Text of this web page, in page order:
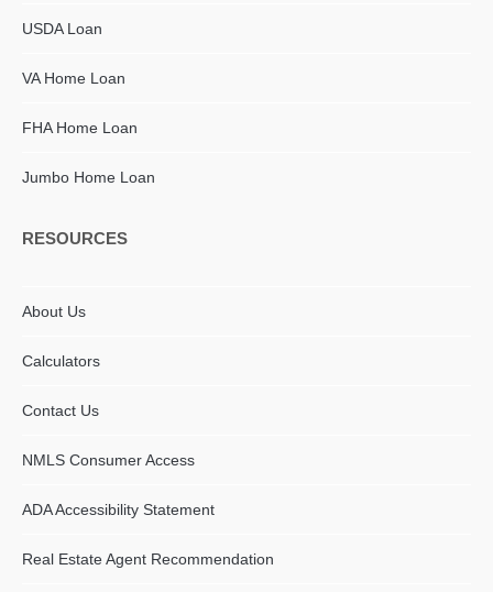
USDA Loan
VA Home Loan
FHA Home Loan
Jumbo Home Loan
RESOURCES
About Us
Calculators
Contact Us
NMLS Consumer Access
ADA Accessibility Statement​
Real Estate Agent Recommendation